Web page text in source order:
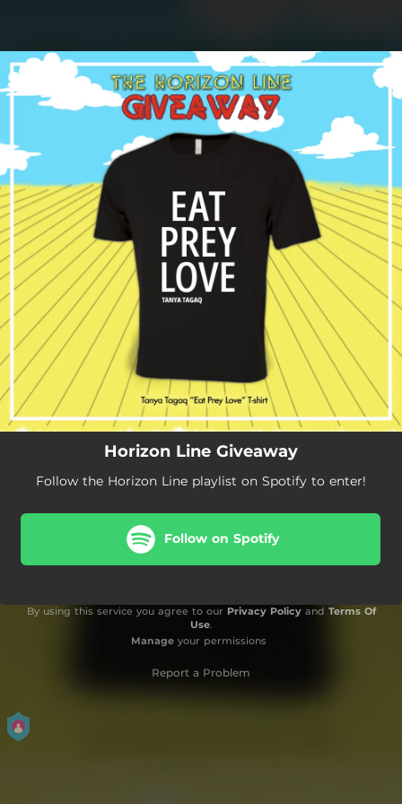
You're all set!
Horizon Line Giveaway
Follow the Horizon Line playlist on Spotify to enter!
Follow on Spotify
By using this service you agree to our Privacy Policyand Terms Of
Use.
Manageyour permissions
Report a Problem